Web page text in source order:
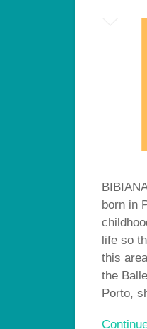
born in
life so
this
the
Porto,